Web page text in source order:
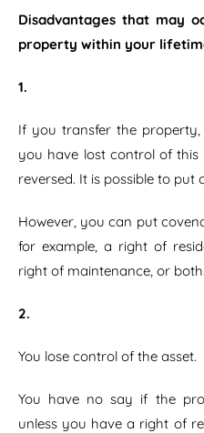
Disadvantages that may
property within your
1.
If you transfer the
you have lost control of
reversed. It is possible to put
However, you can put
for example, a right of
right of maintenance, or both.
2.
You lose control of the asset.
You have no say if the
unless you have a right of